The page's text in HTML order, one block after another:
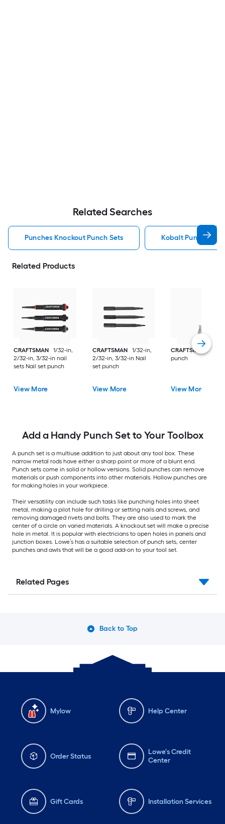
Related Searches
Punches Knockout Punch Sets Kobalt Punches
Related Products
CRAFTSMAN
1/32-in,
2/32-in, 3/32-in nail
sets Nail set punch
View More
CRAFTSMAN
1/32-in,
2/32-in, 3/32-in Nail
set punch
View More
CRAFTSMAN
3.5
punch
View More
Add a Handy Punch Set to Your Toolbox
A punch set is a multiuse addition to just about any tool box. These
narrow metal rods have either a sharp point or more of a blunt end.
Punch sets come in solid or hollow versions. Solid punches can remove
materials or push components into other materials. Hollow punches are
for making holes in your workpiece.
Their versatility can include such tasks like punching holes into sheet
metal, making a pilot hole for drilling or setting nails and screws, and
removing damaged rivets and bolts. They are also used to mark the
center of a circle on varied materials. A knockout set will make a precise
hole in metal. It is popular with electricians to open holes in panels and
junction boxes. Lowe’s has a suitable selection of punch sets, center
punches and awls that will be a good add-on to your tool set.
Related Pages
Back to Top
Mylow Help Center
Order Status
Lowe's Credit
Center
Gift Cards Installation Services